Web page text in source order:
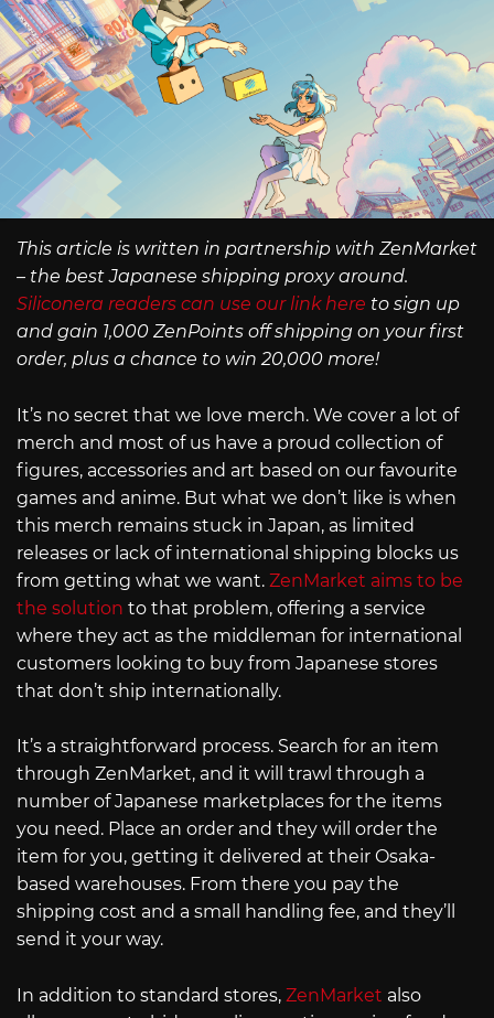
This article is written in partnership with ZenMarket
– the best Japanese shipping proxy around.
Siliconera readers can use our link here to sign up
and gain 1,000 ZenPoints off shipping on your first
order, plus a chance to win 20,000 more!
It’s no secret that we love merch. We cover a lot of
merch and most of us have a proud collection of
figures, accessories and art based on our favourite
games and anime. But what we don’t like is when
this merch remains stuck in Japan, as limited
releases or lack of international shipping blocks us
from getting what we want. ZenMarket aims to be
the solution to that problem, offering a service
where they act as the middleman for international
customers looking to buy from Japanese stores
that don’t ship internationally.
It’s a straightforward process. Search for an item
through ZenMarket, and it will trawl through a
number of Japanese marketplaces for the items
you need. Place an order and they will order the
item for you, getting it delivered at their Osaka-
based warehouses. From there you pay the
shipping cost and a small handling fee, and they’ll
send it your way.
In addition to standard stores, ZenMarket also